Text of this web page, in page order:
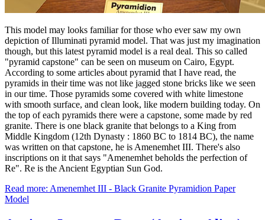
This model may looks familiar for those who ever saw my own
depiction of Illuminati pyramid model. That was just my imagination
though, but this latest pyramid model is a real deal. This so called
"pyramid capstone" can be seen on museum on Cairo, Egypt.
According to some articles about pyramid that I have read, the
pyramids in their time was not like jagged stone bricks like we seen
in our time. Those pyramids some covered with white limestone
with smooth surface, and clean look, like modern building today. On
the top of each pyramids there were a capstone, some made by red
granite. There is one black granite that belongs to a King from
Middle Kingdom (12th Dynasty : 1860 BC to 1814 BC), the name
was written on that capstone, he is Amenemhet III. There's also
inscriptions on it that says "Amenemhet beholds the perfection of
Re". Re is the Ancient Egyptian Sun God.
Read more: Amenemhet III - Black Granite Pyramidion Paper
Model